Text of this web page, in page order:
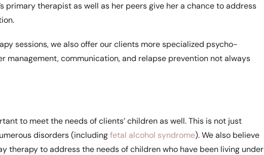
primary therapist as well as her peers give her a chance to address
sessions, we also offer our clients more specialized psycho-
management, communication, and relapse prevention not always
to meet the needs of clients’ children as well. This is not just
disorders (includingfetal alcohol syndrome). We also believe
therapy to address the needs of children who have been living under